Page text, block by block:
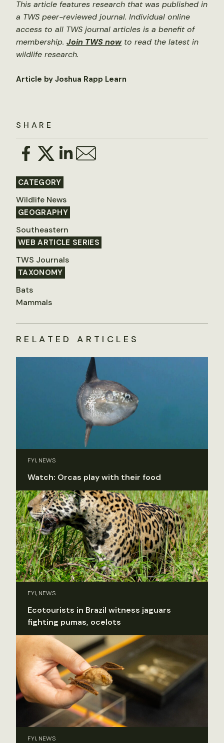
SHARE
CATEGORY
Wildlife News
GEOGRAPHY
Southeastern
WEB ARTICLE SERIES
TWS Journals
TAXONOMY
Bats
Mammals
This article features research that was published in
a TWS peer-reviewed journal. Individual online
access to all TWS journal articles is a benefit of
membership. Join TWS nowto read the latest in
wildlife research.
Article by Joshua Rapp Learn
RELATED ARTICLES
FYI, NEWS
Watch: Orcas play with their food
FYI, NEWS
Ecotourists in Brazil witness jaguars
fighting pumas, ocelots
FYI, NEWS